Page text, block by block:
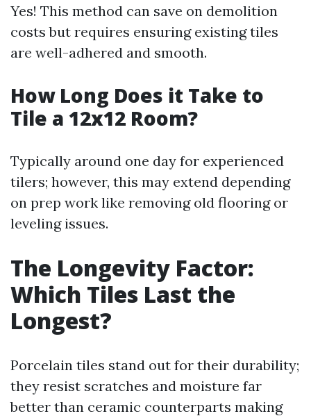
Yes! This method can save on demolition
costs but requires ensuring existing tiles
are well-adhered and smooth.
How Long Does it Take to
Tile a 12x12 Room?
Typically around one day for experienced
tilers; however, this may extend depending
on prep work like removing old flooring or
leveling issues.
The Longevity Factor:
Which Tiles Last the
Longest?
Porcelain tiles stand out for their durability;
they resist scratches and moisture far
better than ceramic counterparts making